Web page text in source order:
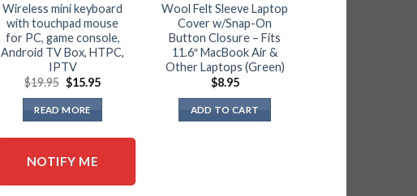
Wireless mini keyboard
with touchpad mouse
for PC, game console,
Android TV Box, HTPC,
IPTV
$19.95 Original
price
was:
$19.95.
$15.95Current
READ MORE
NOTIFY ME
Wool Felt Sleeve Laptop
Cover w/Snap-On
Button Closure – Fits
11.6″ MacBook Air &
Other Laptops (Green)
$8.95
ADD TO CART